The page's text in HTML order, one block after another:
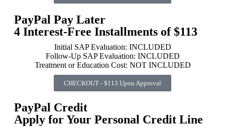
PayPal Pay Later
4 Interest-Free Installments of $113
Initial SAP Evaluation: INCLUDED
Follow-Up SAP Evaluation: INCLUDED
Treatment or Education Cost: NOT INCLUDED
CHECKOUT - $113 Upon Approval
PayPal Credit
Apply for Your Personal Credit Line